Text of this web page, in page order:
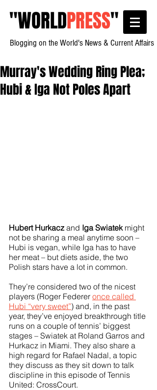
"WORLDPRESS"
Blogging on the World's News & Current Affairs
Murray's Wedding Ring Plea;
Hubi & Iga Not Poles Apart
Hubert Hurkacz and Iga Swiatek might
not be sharing a meal anytime soon –
Hubi is vegan, while Iga has to have
her meat – but diets aside, the two
Polish stars have a lot in common.
They’re considered two of the nicest
players (Roger Federer once called
Hubi “very sweet”) and, in the past
year, they’ve enjoyed breakthrough title
runs on a couple of tennis’ biggest
stages – Swiatek at Roland Garros and
Hurkacz in Miami. They also share a
high regard for Rafael Nadal, a topic
they discuss as they sit down to talk
discipline in this episode of Tennis
United: CrossCourt.